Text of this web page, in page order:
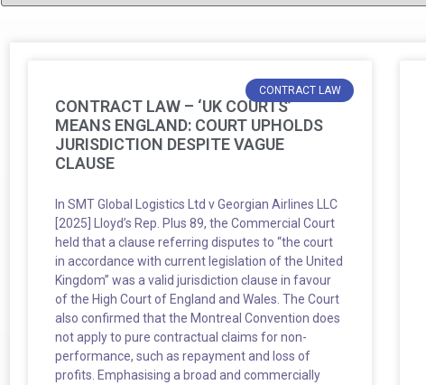
CONTRACT LAW
CONTRACT LAW – ‘UK COURTS’
MEANS ENGLAND: COURT UPHOLDS
JURISDICTION DESPITE VAGUE
CLAUSE
In SMT Global Logistics Ltd v Georgian Airlines LLC
[2025] Lloyd’s Rep. Plus 89, the Commercial Court
held that a clause referring disputes to “the court
in accordance with current legislation of the United
Kingdom” was a valid jurisdiction clause in favour
of the High Court of England and Wales. The Court
also confirmed that the Montreal Convention does
not apply to pure contractual claims for non-
performance, such as repayment and loss of
profits. Emphasising a broad and commercially